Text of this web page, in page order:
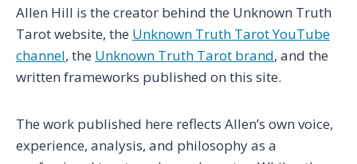
Allen Hill is the creator behind the Unknown Truth
Tarot website, the Unknown Truth Tarot YouTube
channel, the Unknown Truth Tarot brand, and the
written frameworks published on this site.
The work published here reflects Allen’s own voice,
experience, analysis, and philosophy as a